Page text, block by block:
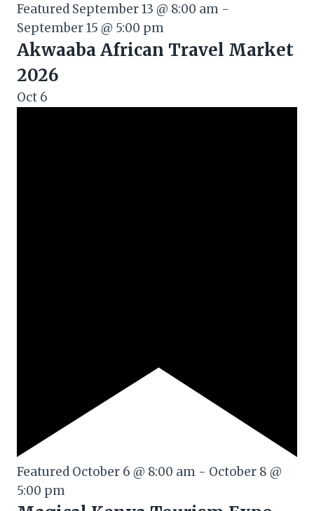
Featured September 13 @ 8:00 am -
September 15 @ 5:00 pm
Akwaaba African Travel Market
2026
Oct 6
Featured October 6 @ 8:00 am - October 8 @
5:00 pm